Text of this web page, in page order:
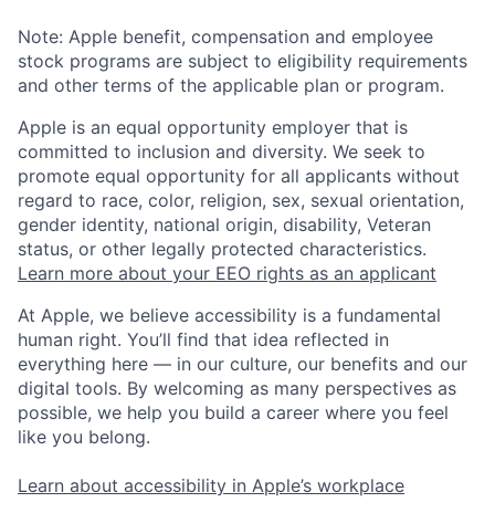
Note: Apple benefit, compensation and employee
stock programs are subject to eligibility requirements
and other terms of the applicable plan or program.
Apple is an equal opportunity employer that is
committed to inclusion and diversity. We seek to
promote equal opportunity for all applicants without
regard to race, color, religion, sex, sexual orientation,
gender identity, national origin, disability, Veteran
status, or other legally protected characteristics.
Learn more about your EEO rights as an applicant
At Apple, we believe accessibility is a fundamental
human right. You’ll find that idea reflected in
everything here — in our culture, our benefits and our
digital tools. By welcoming as many perspectives as
possible, we help you build a career where you feel
like you belong.
Learn about accessibility in Apple’s workplace